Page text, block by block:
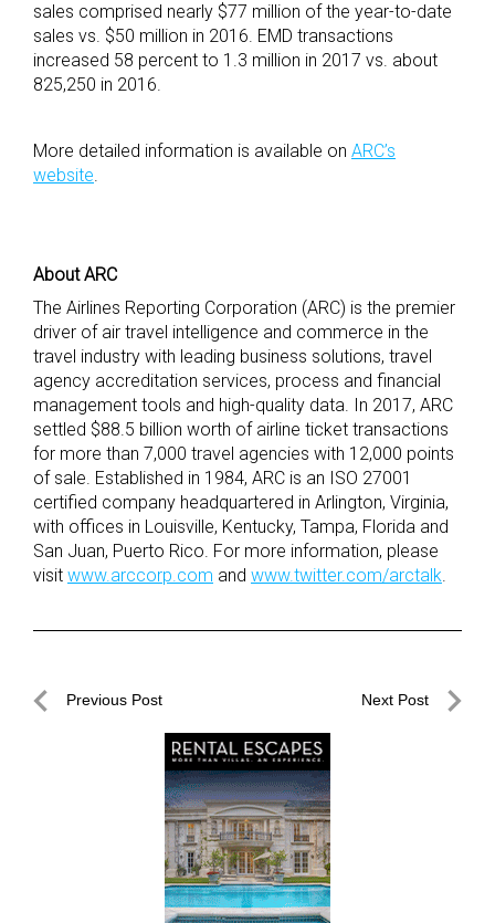
sales comprised nearly $77 million of the year-to-date
sales vs. $50 million in 2016. EMD transactions
increased 58 percent to 1.3 million in 2017 vs. about
825,250 in 2016.
More detailed information is available on ARC’s
website.
About ARC
The Airlines Reporting Corporation (ARC) is the premier
driver of air travel intelligence and commerce in the
travel industry with leading business solutions, travel
agency accreditation services, process and financial
management tools and high-quality data. In 2017, ARC
settled $88.5 billion worth of airline ticket transactions
for more than 7,000 travel agencies with 12,000 points
of sale. Established in 1984, ARC is an ISO 27001
certified company headquartered in Arlington, Virginia,
with offices in Louisville, Kentucky, Tampa, Florida and
San Juan, Puerto Rico. For more information, please
visit www.arccorp.com and www.twitter.com/arctalk.
PostPrevious Post Next Post